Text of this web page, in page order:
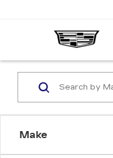
Make